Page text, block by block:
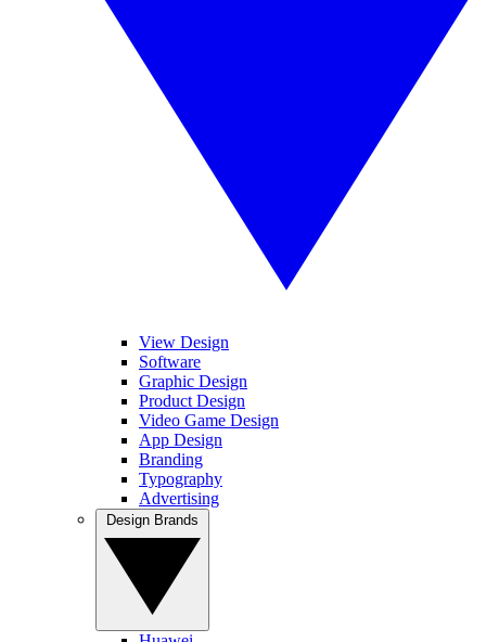
View Design
Software
Graphic Design
Product Design
Video Game Design
App Design
Branding
Typography
Advertising